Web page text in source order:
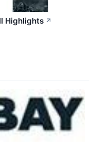
Highlights ↗